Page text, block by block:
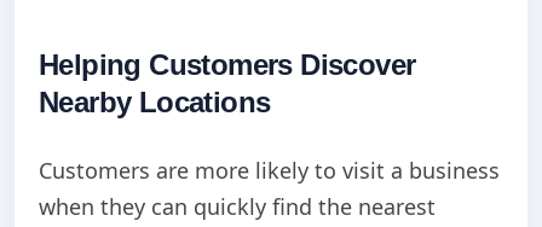
Helping Customers Discover
Nearby Locations
Customers are more likely to visit a business
when they can quickly find the nearest